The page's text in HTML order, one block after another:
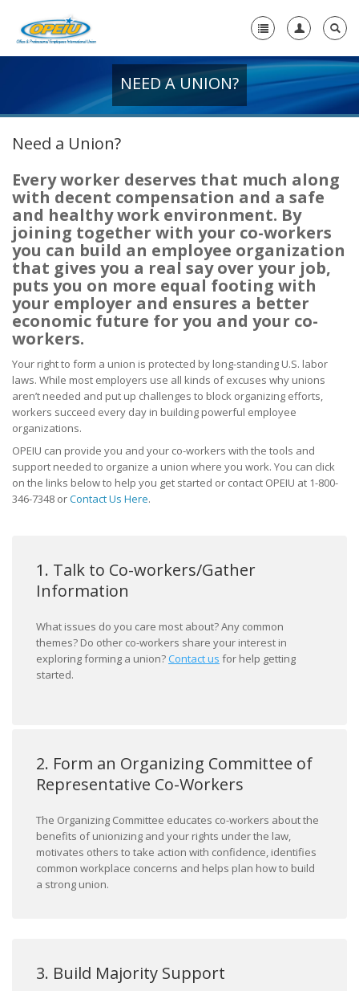
+
Local Union Resources
Media Center
-
Need A Union?
Need a Union?
Unions Make A Difference
What Will My Employer Say?
What Are My Legal Rights?
Frequently Asked Questions
Join / Contact Us
NEED A UNION?
Need a Union?
Every worker deserves that much along
with decent compensation and a safe
and healthy work environment. By
joining together with your co-workers
you can build an employee organization
that gives you a real say over your job,
puts you on more equal footing with
your employer and ensures a better
economic future for you and your co-
workers.
Your right to form a union is protected by long-standing U.S. labor
laws. While most employers use all kinds of excuses why unions
aren’t needed and put up challenges to block organizing efforts,
workers succeed every day in building powerful employee
organizations.
OPEIU can provide you and your co-workers with the tools and
support needed to organize a union where you work. You can click
on the links below to help you get started or contact OPEIU at 1-800-
346-7348 orContact Us Here.
1. Talk to Co-workers/Gather
Information
What issues do you care most about? Any common
themes? Do other co-workers share your interest in
exploring forming a union?Contact us for help getting
started.
2. Form an Organizing Committee of
Representative Co-Workers
The Organizing Committee educates co-workers about the
benefits of unionizing and your rights under the law,
motivates others to take action with confidence, identifies
common workplace concerns and helps plan how to build
a strong union.
3. Build Majority Support